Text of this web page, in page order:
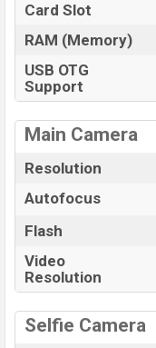
Card Slot
RAM (Memory)
USB OTG
Support
Main Camera
Resolution
Autofocus
Flash
Video
Resolution
Selfie Camera